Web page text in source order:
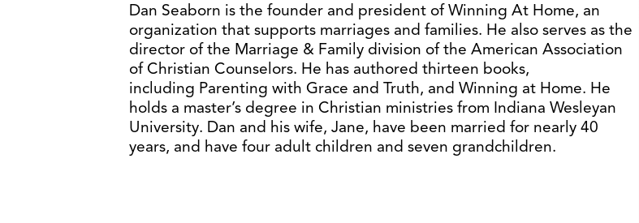
Dan Seaborn is the founder and president of Winning At Home, an
organization that supports marriages and families. He also serves as the
director of the Marriage & Family division of the American Association
of Christian Counselors. He has authored thirteen books,
including Parenting with Grace and Truth, and Winning at Home. He
holds a master’s degree in Christian ministries from Indiana Wesleyan
University. Dan and his wife, Jane, have been married for nearly 40
years, and have four adult children and seven grandchildren.